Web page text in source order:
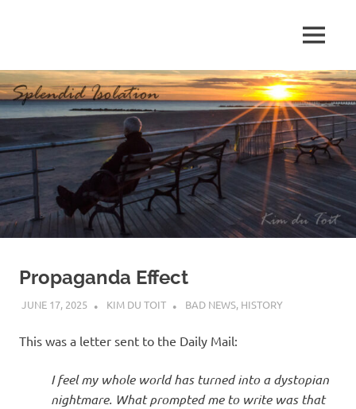
p
e
n
d
i
MENU
Propaganda Effect
JUNE 17, 2025 KIM DU TOIT BAD NEWS, HISTORY
This was a letter sent to the Daily Mail:
I feel my whole world has turned into a dystopian
nightmare. What prompted me to write was that